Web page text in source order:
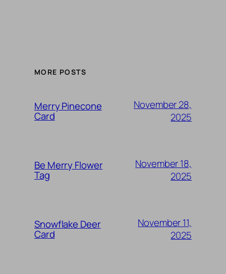
MORE POSTS
Merry Pinecone
Card
November 28,
2025
Be Merry Flower
Tag
November 18,
2025
Snowflake Deer
Card
November 11,
2025